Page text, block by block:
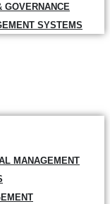
GOVERNANCE
SYSTEMS
MANAGEMENT